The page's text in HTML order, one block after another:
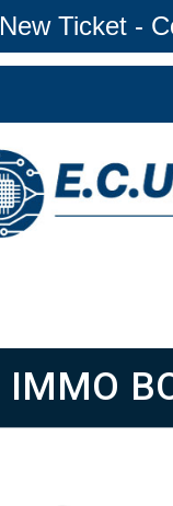
New Ticket -
IMMO